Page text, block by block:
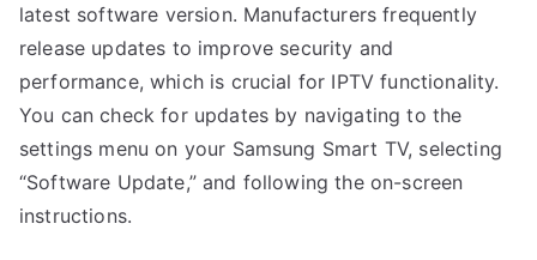
latest software version. Manufacturers frequently
release updates to improve security and
performance, which is crucial for IPTV functionality.
You can check for updates by navigating to the
settings menu on your Samsung Smart TV, selecting
“Software Update,” and following the on-screen
instructions.